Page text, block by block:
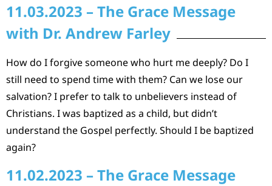
11.03.2023 – The Grace Message
with Dr. Andrew Farley
How do I forgive someone who hurt me deeply? Do I
still need to spend time with them? Can we lose our
salvation? I prefer to talk to unbelievers instead of
Christians. I was baptized as a child, but didn’t
understand the Gospel perfectly. Should I be baptized
again?
11.02.2023 – The Grace Message